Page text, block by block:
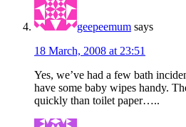
geepeemum says
18 March, 2008 at 23:51
Yes, we’ve had a few bath
have some baby wipes handy.
quickly than toilet paper…..